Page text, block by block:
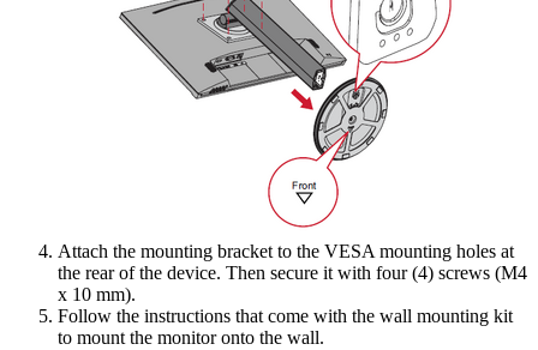
Attach the mounting bracket to the VESA mounting holes at
the rear of the device. Then secure it with four (4) screws (M4
x 10 mm).
Follow the instructions that come with the wall mounting kit
to mount the monitor onto the wall.